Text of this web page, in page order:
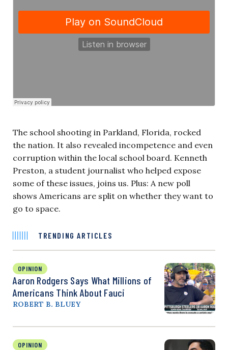
The school shooting in Parkland, Florida, rocked
the nation. It also revealed incompetence and even
corruption within the local school board. Kenneth
Preston, a student journalist who helped expose
some of these issues, joins us. Plus: A new poll
shows Americans are split on whether they want to
go to space.
TRENDING ARTICLES
OPINION
Aaron Rodgers Says What Millions of
Americans Think About Fauci
ROBERT B. BLUEY
OPINION